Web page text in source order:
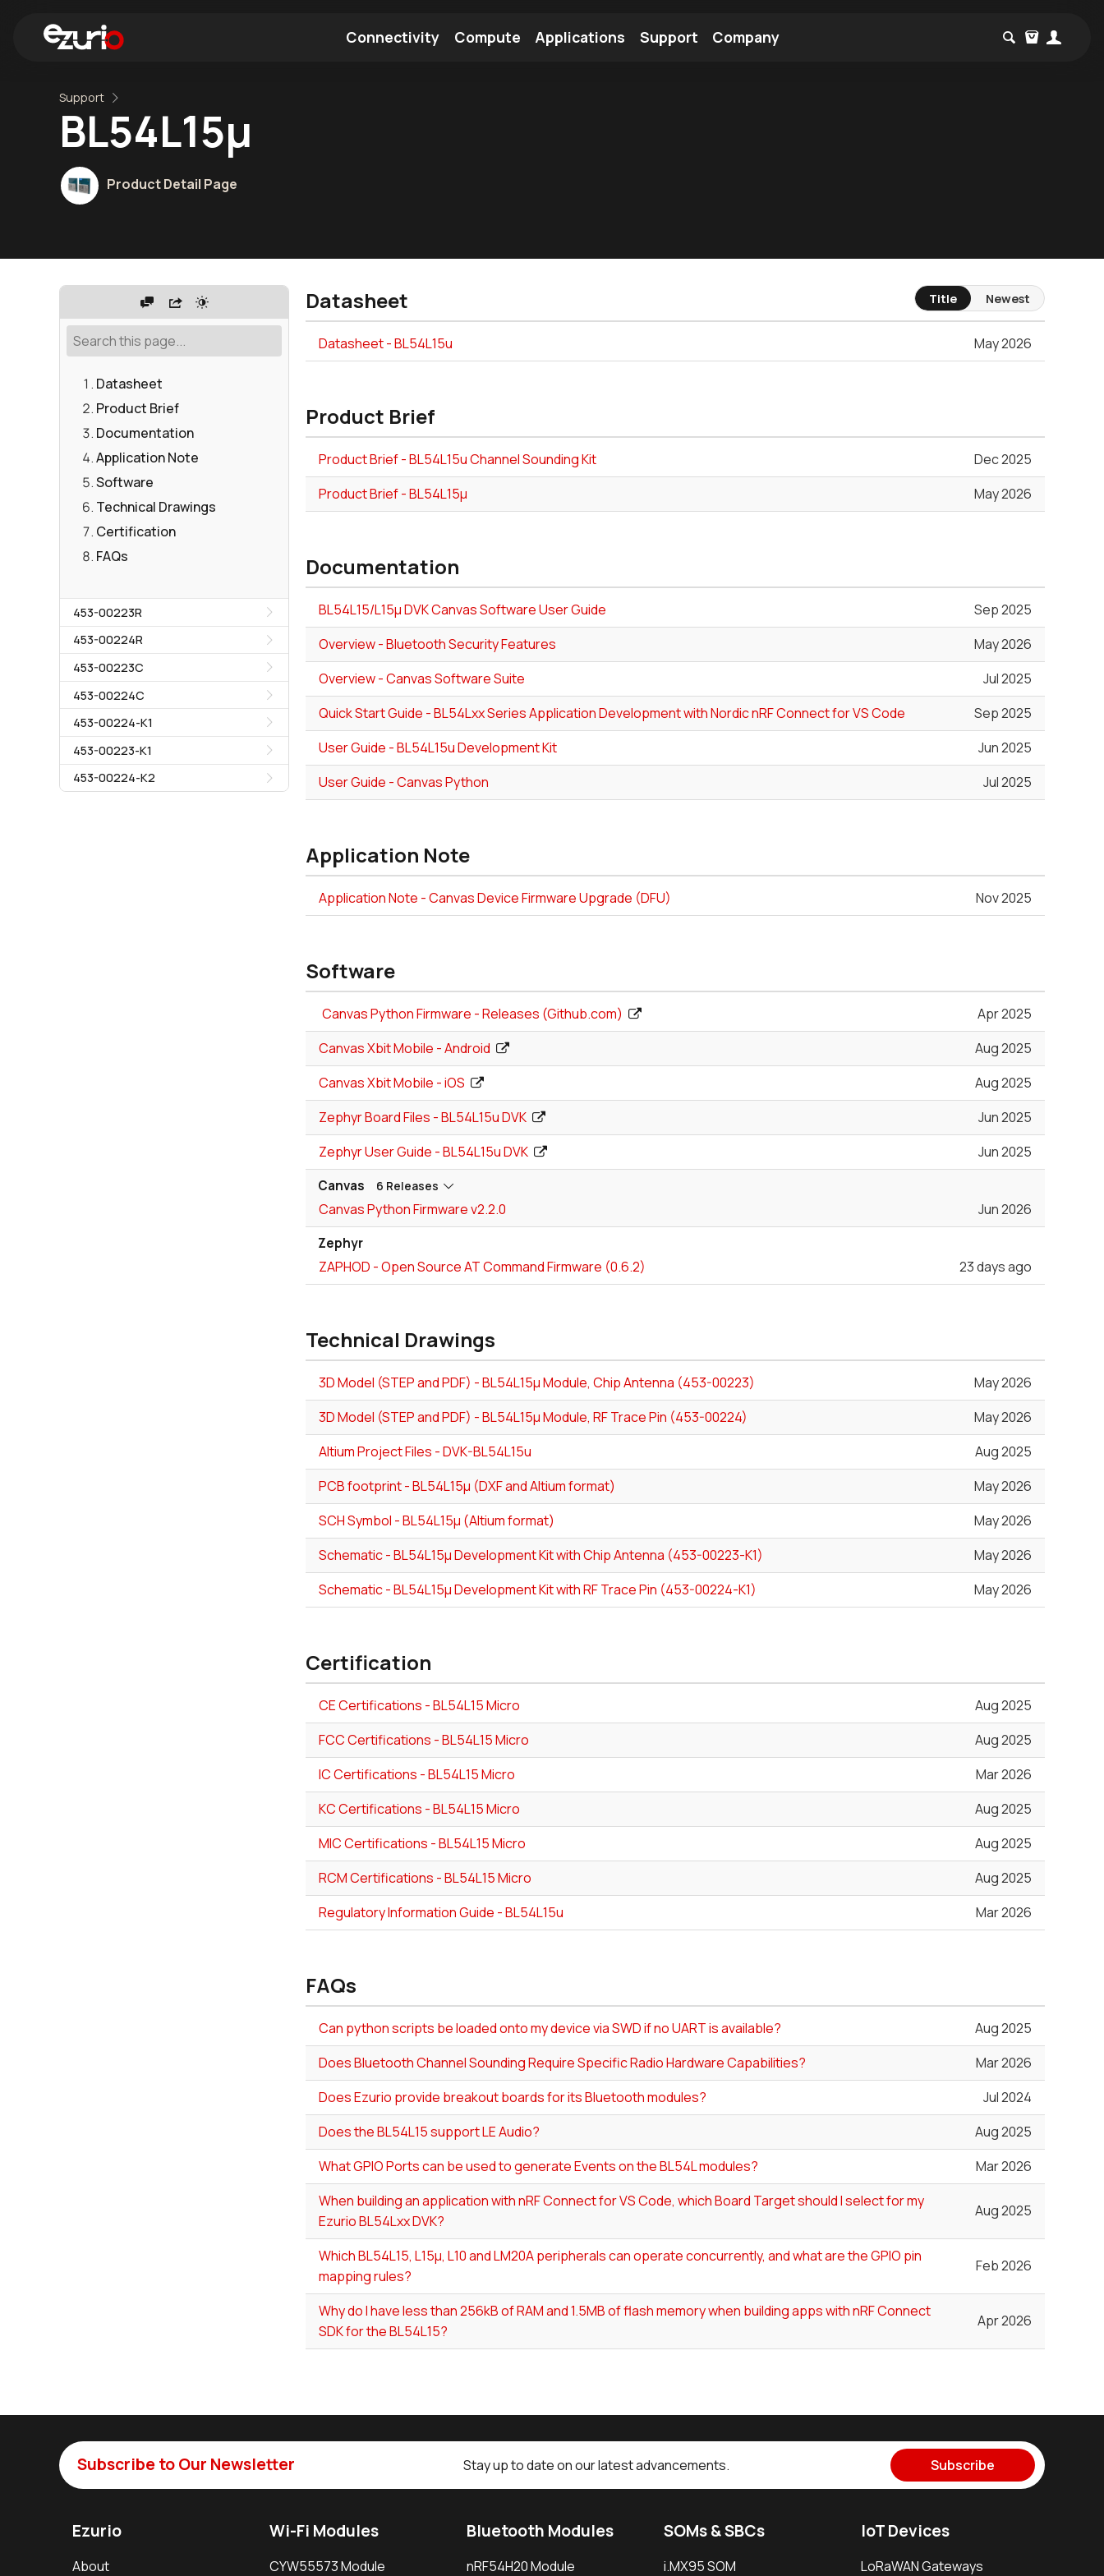
Connectivity Compute Applications Support Company
Support
BL54L15μ
Product Detail Page
Datasheet
Product Brief
Documentation
Application Note
Software
Technical Drawings
Certification
FAQs
453-00223R
453-00224R
453-00223C
453-00224C
453-00224-K1
453-00223-K1
453-00224-K2
Datasheet
Datasheet - BL54L15u May 2026
Product Brief
Product Brief - BL54L15u Channel Sounding Kit
Dec 2025
Product Brief - BL54L15µ
May 2026
Documentation
BL54L15/L15µ DVK Canvas Software User Guide
Sep 2025
Overview - Bluetooth Security Features
May 2026
Overview - Canvas Software Suite
Jul 2025
Quick Start Guide - BL54Lxx Series Application Development with Nordic nRF Connect for VS Code
Sep 2025
User Guide - BL54L15u Development Kit
Jun 2025
User Guide - Canvas Python
Jul 2025
Application Note
Application Note - Canvas Device Firmware Upgrade (DFU) Nov 2025
Software
Canvas Python Firmware - Releases (Github.com)
Apr 2025
Canvas Xbit Mobile - Android
Aug 2025
Canvas Xbit Mobile - iOS
Aug 2025
Zephyr Board Files - BL54L15u DVK
Jun 2025
Zephyr User Guide - BL54L15u DVK
Jun 2025
Canvas 6 Releases
Canvas Python Firmware v2.2.0 Jun 2026
Zephyr
ZAPHOD - Open Source AT Command Firmware (0.6.2) 23 days ago
Technical Drawings
3D Model (STEP and PDF) - BL54L15µ Module, Chip Antenna (453-00223)
May 2026
3D Model (STEP and PDF) - BL54L15µ Module, RF Trace Pin (453-00224)
May 2026
Altium Project Files - DVK-BL54L15u
Aug 2025
PCB footprint - BL54L15µ (DXF and Altium format)
May 2026
SCH Symbol - BL54L15µ (Altium format)
May 2026
Schematic - BL54L15μ Development Kit with Chip Antenna (453-00223-K1)
May 2026
Schematic - BL54L15μ Development Kit with RF Trace Pin (453-00224-K1)
May 2026
Certification
CE Certifications - BL54L15 Micro
Aug 2025
FCC Certifications - BL54L15 Micro
Aug 2025
IC Certifications - BL54L15 Micro
Mar 2026
KC Certifications - BL54L15 Micro
Aug 2025
MIC Certifications - BL54L15 Micro
Aug 2025
RCM Certifications - BL54L15 Micro
Aug 2025
Regulatory Information Guide - BL54L15u
Mar 2026
FAQs
Can python scripts be loaded onto my device via SWD if no UART is available?
Aug 2025
Does Bluetooth Channel Sounding Require Specific Radio Hardware Capabilities?
Mar 2026
Does Ezurio provide breakout boards for its Bluetooth modules?
Jul 2024
Does the BL54L15 support LE Audio?
Aug 2025
What GPIO Ports can be used to generate Events on the BL54L modules?
Mar 2026
When building an application with nRF Connect for VS Code, which Board Target should I select for my
Ezurio BL54Lxx DVK?
Aug 2025
Which BL54L15, L15µ, L10 and LM20A peripherals can operate concurrently, and what are the GPIO pin
mapping rules?
Feb 2026
Why do I have less than 256kB of RAM and 1.5MB of flash memory when building apps with nRF Connect
SDK for the BL54L15?
Apr 2026
Title Newest
Subscribe to Our Newsletter Stay up to date on our latest advancements. Subscribe
Ezurio
About
Wi-Fi Modules
CYW55573 Module
Bluetooth Modules
nRF54H20 Module
SOMs & SBCs
i.MX95 SOM
IoT Devices
LoRaWAN Gateways